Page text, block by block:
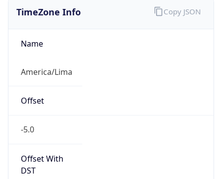
TimeZone Info
Name
America/Lima
Offset
-5.0
Offset With
DST
Copy JSON